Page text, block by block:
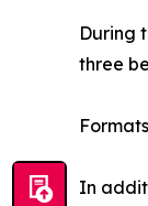
During
three
In